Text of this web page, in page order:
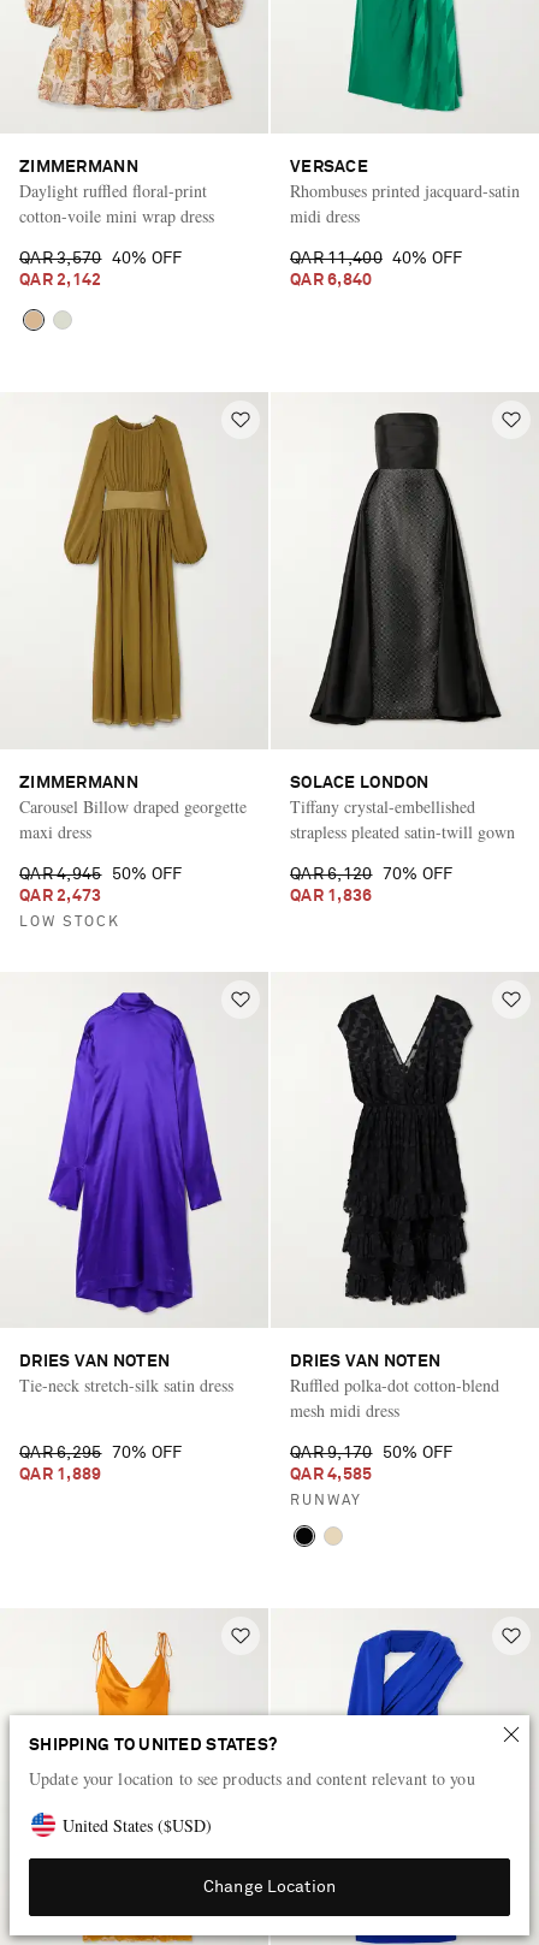
SHIPPING TO UNITED STATES?
Update your location to see products and content relevant to you
United States ($USD)
Change Location
ZIMMERMANN
Daylight ruffled floral-print
cotton-voile mini wrap dress
QAR 3,570
40% OFF
QAR 2,142
VERSACE
Rhombuses printed jacquard-satin
midi dress
QAR 11,400 40% OFF
QAR 6,840
ZIMMERMANN
Carousel Billow draped georgette
maxi dress
QAR 4,945
50% OFF
QAR 2,473
LOW STOCK
SOLACE LONDON
Tiffany crystal-embellished
strapless pleated satin-twill gown
QAR 6,120
70% OFF
QAR 1,836
DRIES VAN NOTEN
Tie-neck stretch-silk satin dress
QAR 6,295
70% OFF
QAR 1,889
DRIES VAN NOTEN
Ruffled polka-dot cotton-blend
mesh midi dress
QAR 9,170
50% OFF
QAR 4,585
RUNWAY